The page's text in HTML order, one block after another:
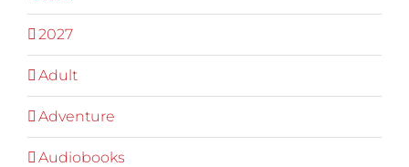
2027
Adult
Adventure
Audiobooks